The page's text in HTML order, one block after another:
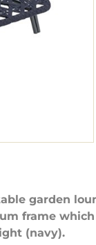
garden
frame
(navy).